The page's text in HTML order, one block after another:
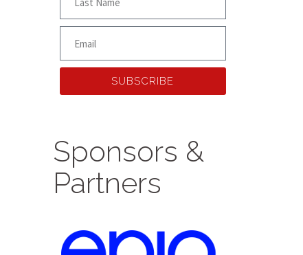
SUBSCRIBE
Sponsors &
Partners